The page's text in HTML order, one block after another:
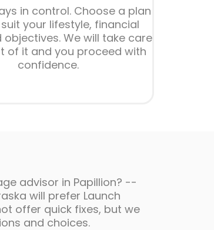
in control. Choose a plan
your lifestyle, financial
objectives. We will take care
of it and you proceed with
confidence.
advisor in Papillion? --
will prefer Launch
offer quick fixes, but we
and choices.